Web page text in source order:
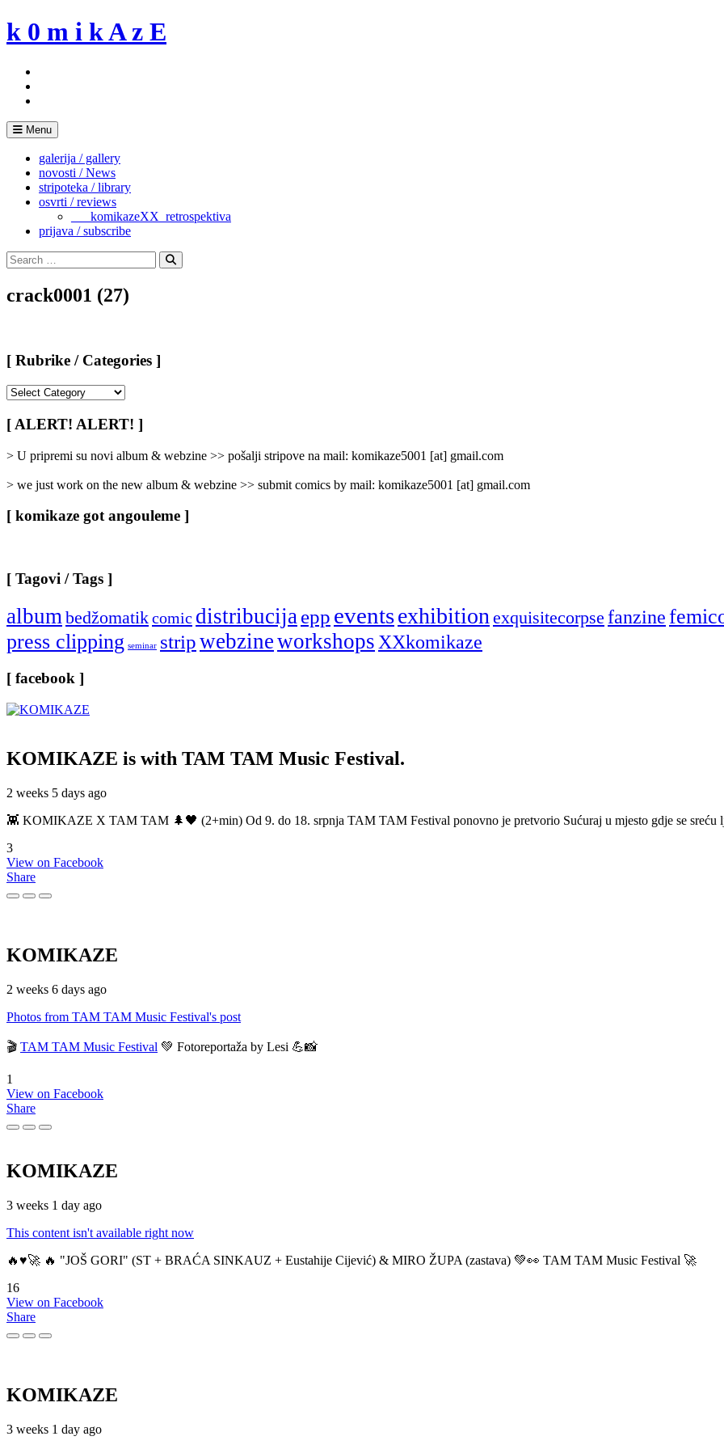
Skip
to
k 0 m i k A z E
Menu
galerija / gallery
novosti / News
stripoteka / library
osvrti / reviews
___komikazeXX_retrospektiva
prijava / subscribe
Search
for:
Search
crack0001 (27)
[ Rubrike / Categories ]
/
Categories
[ ALERT! ALERT! ]
> U pripremi su novi album & webzine >> pošalji stripove na mail: komikaze5001 [at] gmail.com
> we just work on the new album & webzine >> submit comics by mail: komikaze5001 [at] gmail.com
[ komikaze got angouleme ]
[ Tagovi / Tags ]
albumbedžomatikcomic distribucijaepp eventsexhibitionexquisitecorpse fanzine
press clipping seminar stripwebzineworkshopsXXkomikaze
[ facebook ]
KOMIKAZE is with TAM TAM Music Festival.
2 weeks 5 days ago
👾 KOMIKAZE X TAM TAM 🌲🖤 (2+min) Od 9. do 18. srpnja TAM TAM Festival ponovno je pretvorio Sućuraj u mjesto gdje se sreću
3
View on Facebook
Share
KOMIKAZE
2 weeks 6 days ago
Photos from TAM TAM Music Festival's post
🎬 TAM TAM Music Festival 💚 Fotoreportaža by Lesi 💪📸
1
View on Facebook
Share
KOMIKAZE
3 weeks 1 day ago
This content isn't available right now
🔥♥️🚀 🔥 "JOŠ GORI" (ST + BRAĆA SINKAUZ + Eustahije Cijević) & MIRO ŽUPA (zastava) 💚👀 TAM TAM Music Festival 🚀
16
View on Facebook
Share
KOMIKAZE
3 weeks 1 day ago